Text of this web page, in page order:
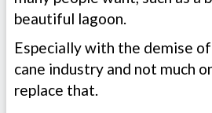
beautiful lagoon.
Especially with the demise
cane industry and not much
replace that.